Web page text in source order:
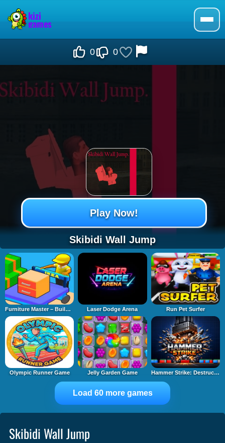
0 0
Skibidi Wall Jump
Play Now!
Furniture Master – Build Your Furniture Stor Laser Dodge Arena Run Pet Surfer
Olympic Runner Game Jelly Garden Game Hammer Strike: Destruction Zone
Load 60 more games
Skibidi Wall Jump